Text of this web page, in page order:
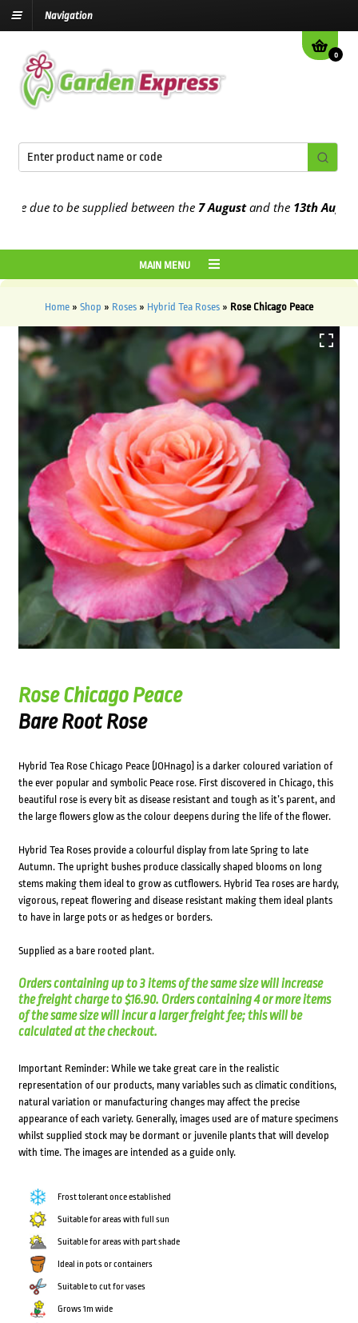
Navigation
0
to be supplied between the7 Augustand the13th August2026
MAIN MENU
Home » Shop » Roses » Hybrid Tea Roses » Rose Chicago Peace
Rose Chicago Peace
Bare Root Rose
Hybrid Tea Rose Chicago Peace (JOHnago) is a darker coloured variation of
the ever popular and symbolic Peace rose. First discovered in Chicago, this
beautiful rose is every bit as disease resistant and tough as it’s parent, and
the large flowers glow as the colour deepens during the life of the flower.
Hybrid Tea Roses provide a colourful display from late Spring to late
Autumn. The upright bushes produce classically shaped blooms on long
stems making them ideal to grow as cutflowers. Hybrid Tea roses are hardy,
vigorous, repeat flowering and disease resistant making them ideal plants
to have in large pots or as hedges or borders.
Supplied as a bare rooted plant.
Orders containing up to 3 items of the same size will increase
the freight charge to $16.90. Orders containing 4 or more items
of the same size will incur a larger freight fee; this will be
calculated at the checkout.
Important Reminder: While we take great care in the realistic
representation of our products, many variables such as climatic conditions,
natural variation or manufacturing changes may affect the precise
appearance of each variety. Generally, images used are of mature specimens
whilst supplied stock may be dormant or juvenile plants that will develop
with time. The images are intended as a guide only.
Frost tolerant once established
Suitable for areas with full sun
Suitable for areas with part shade
Ideal in pots or containers
Suitable to cut for vases
Grows 1m wide